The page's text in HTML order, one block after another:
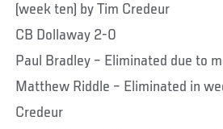
(week ten) by Tim Credeur
CB Dollaway 2-0
Paul Bradley – Eliminated due to
Matthew Riddle – Eliminated in
Credeur